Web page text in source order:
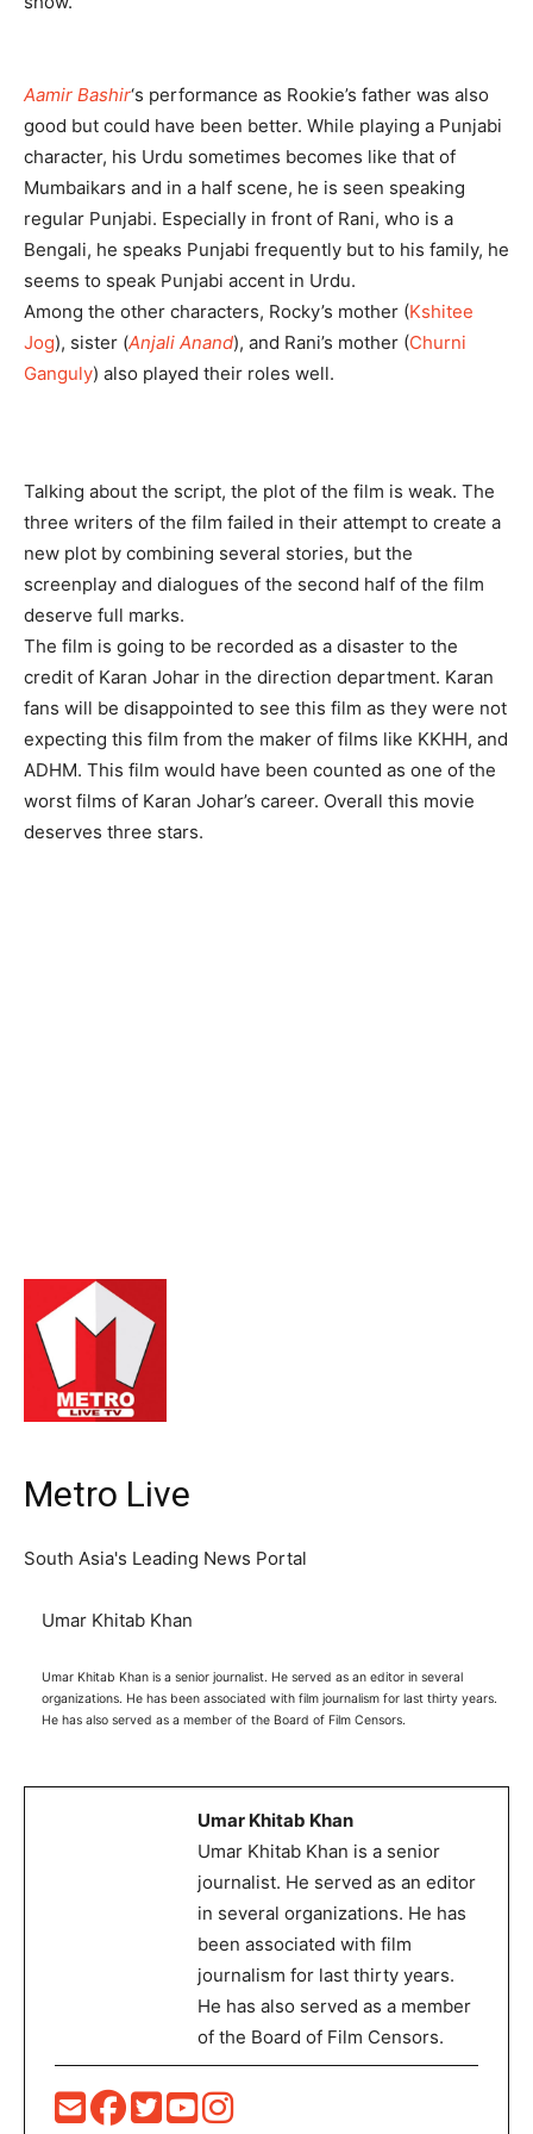
Aamir Bashir‘s performance as Rookie’s father was also
good but could have been better. While playing a Punjabi
character, his Urdu sometimes becomes like that of
Mumbaikars and in a half scene, he is seen speaking
regular Punjabi. Especially in front of Rani, who is a
Bengali, he speaks Punjabi frequently but to his family, he
seems to speak Punjabi accent in Urdu.
Among the other characters, Rocky’s mother (Kshitee
Jog), sister (Anjali Anand), and Rani’s mother (Churni
Ganguly) also played their roles well.
Talking about the script, the plot of the film is weak. The
three writers of the film failed in their attempt to create a
new plot by combining several stories, but the
screenplay and dialogues of the second half of the film
deserve full marks.
The film is going to be recorded as a disaster to the
credit of Karan Johar in the direction department. Karan
fans will be disappointed to see this film as they were not
expecting this film from the maker of films like KKHH, and
ADHM. This film would have been counted as one of the
worst films of Karan Johar’s career. Overall this movie
deserves three stars.
Metro Live
South Asia's Leading News Portal
Umar Khitab Khan
Umar Khitab Khan is a senior journalist. He served as an editor in several
organizations. He has been associated with film journalism for last thirty years.
He has also served as a member of the Board of Film Censors.
Umar Khitab Khan
Umar Khitab Khan is a senior
journalist. He served as an editor
in several organizations. He has
been associated with film
journalism for last thirty years.
He has also served as a member
of the Board of Film Censors.